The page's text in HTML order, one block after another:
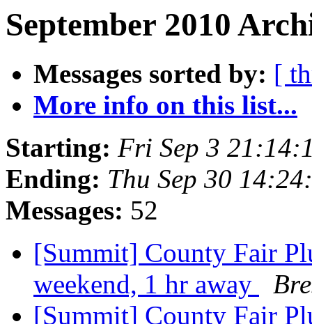
September 2010
Messages sorted by: [
More info on this list...
Starting: Fri Sep 3
Ending: Thu Sep 30
Messages: 52
[Summit] County Fair
weekend, 1 hr away
[Summit] County Fair